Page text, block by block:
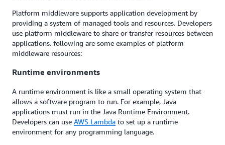
Platform middleware supports application development by
providing a system of managed tools and resources. Developers
use platform middleware to share or transfer resources between
applications. following are some examples of platform
middleware resources:
Runtime environments
A runtime environment is like a small operating system that
allows a software program to run. For example, Java
applications must run in the Java Runtime Environment.
Developers can use AWS Lambda to set up a runtime
environment for any programming language.